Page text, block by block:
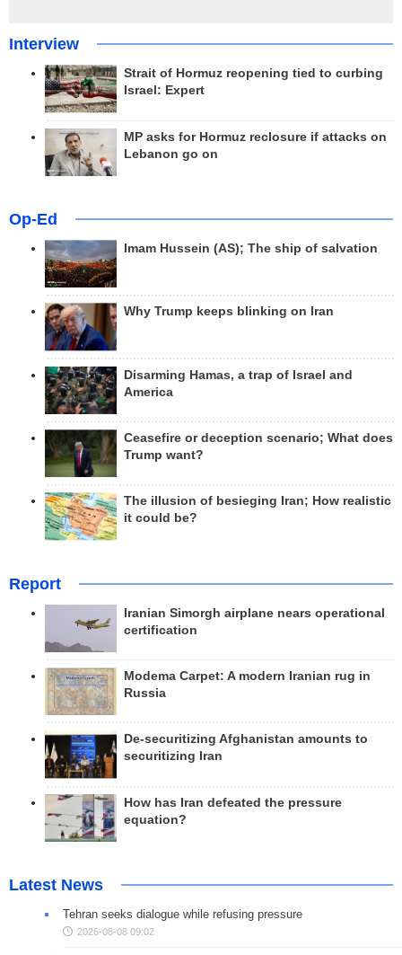
Interview
Strait of Hormuz reopening tied to curbing
Israel: Expert
MP asks for Hormuz reclosure if attacks on
Lebanon go on
Op-Ed
Imam Hussein (AS); The ship of salvation
Why Trump keeps blinking on Iran
Disarming Hamas, a trap of Israel and
America
Ceasefire or deception scenario; What does
Trump want?
The illusion of besieging Iran; How realistic
it could be?
Report
Iranian Simorgh airplane nears operational
certification
Modema Carpet: A modern Iranian rug in
Russia
De-securitizing Afghanistan amounts to
securitizing Iran
How has Iran defeated the pressure
equation?
Latest News
Tehran seeks dialogue while refusing pressure
2026-08-08 09:02